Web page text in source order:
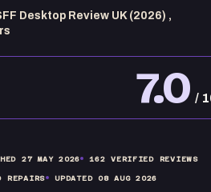
Desktop Review UK (2026) ,
7.0 /
27 MAY 2026 162 VERIFIED REVIEWS
REPAIRS UPDATED 08 AUG 2026